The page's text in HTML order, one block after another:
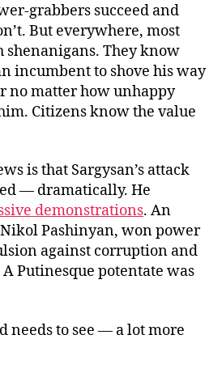
grabbers succeed and
But everywhere, most
shenanigans. They know
incumbent to shove his way
no matter how unhappy
Citizens know the value
is that Sargysan’s attack
— dramatically. He
demonstrations. An
Pashinyan, won power
against corruption and
Putinesque potentate was
needs to see — a lot more